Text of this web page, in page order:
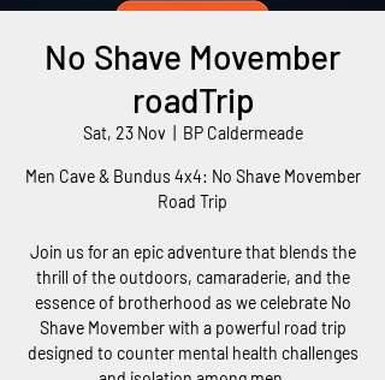
No Shave Movember
roadTrip
Sat, 23 Nov BP Caldermeade
Men Cave & Bundus 4x4: No Shave Movember
Road Trip
Join us for an epic adventure that blends the
thrill of the outdoors, camaraderie, and the
essence of brotherhood as we celebrate No
Shave Movember with a powerful road trip
designed to counter mental health challenges